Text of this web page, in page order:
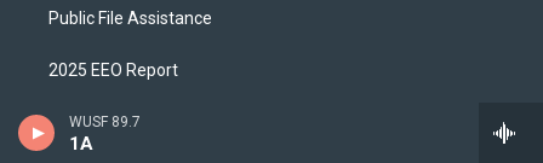
WUSF 89.7
1A
Public File Assistance
2025 EEO Report
Digital Stream Help